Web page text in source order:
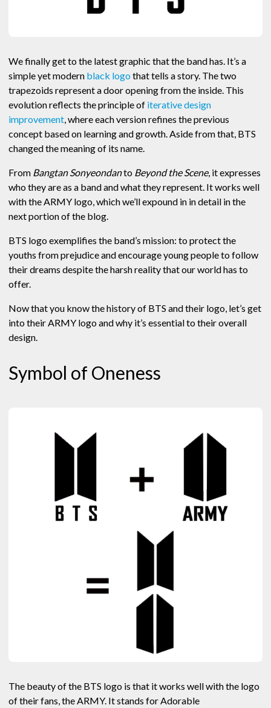
We finally get to the latest graphic that the band has. It’s a
simple yet modern black logothat tells a story. The two
trapezoids represent a door opening from the inside. This
evolution reflects the principle of iterative design
improvement, where each version refines the previous
concept based on learning and growth. Aside from that, BTS
changed the meaning of its name.
From Bangtan Sonyeondanto Beyond the Scene, it expresses
who they are as a band and what they represent. It works well
with the ARMY logo, which we’ll expound in in detail in the
next portion of the blog.
BTS logo exemplifies the band’s mission: to protect the
youths from prejudice and encourage young people to follow
their dreams despite the harsh reality that our world has to
offer.
Now that you know the history of BTS and their logo, let’s get
into their ARMY logo and why it’s essential to their overall
design.
Symbol of Oneness
The beauty of the BTS logo is that it works well with the logo
of their fans, the ARMY. It stands for Adorable